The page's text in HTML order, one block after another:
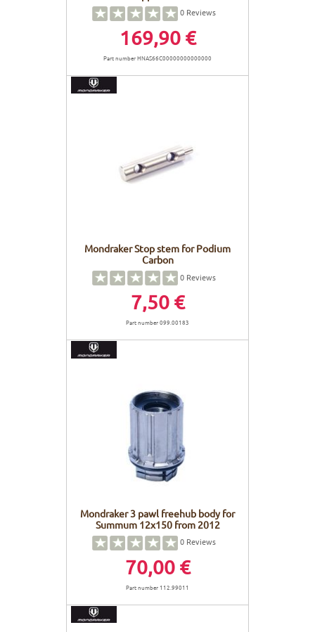
0 Reviews
169,90 €
Part number HNAS66C00000000000000
Mondraker Stop stem for Podium
Carbon
0 Reviews
7,50 €
Part number 099.00183
Mondraker 3 pawl freehub body for
Summum 12x150 from 2012
0 Reviews
70,00 €
Part number 112.99011